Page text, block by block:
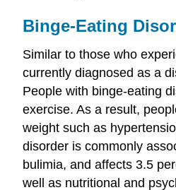
Binge-Eating
Similar to those who
currently diagnosed as a
People with binge-eating
exercise. As a result,
weight such as
disorder is commonly
bulimia, and affects 3.5
well as nutritional and